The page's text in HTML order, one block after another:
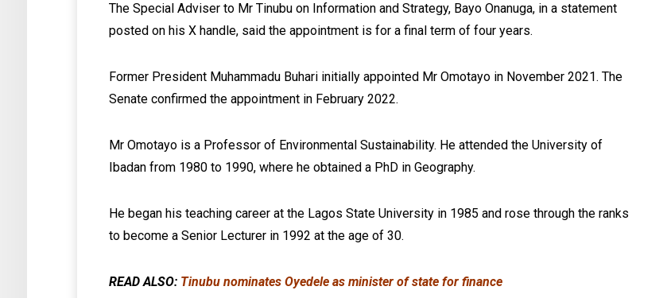
The Special Adviser to Mr Tinubu on Information and Strategy, Bayo Onanuga, in a statement
posted on his X handle, said the appointment is for a final term of four years.
Former President Muhammadu Buhari initially appointed Mr Omotayo in November 2021. The
Senate confirmed the appointment in February 2022.
Mr Omotayo is a Professor of Environmental Sustainability. He attended the University of
Ibadan from 1980 to 1990, where he obtained a PhD in Geography.
He began his teaching career at the Lagos State University in 1985 and rose through the ranks
to become a Senior Lecturer in 1992 at the age of 30.
READ ALSO: Tinubu nominates Oyedele as minister of state for finance